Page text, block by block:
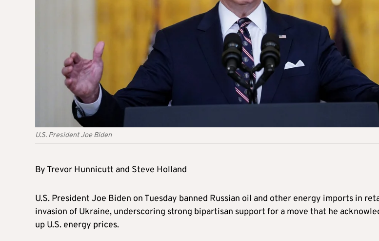
U.S. President Joe Biden
By Trevor Hunnicutt and Steve Holland
U.S. President Joe Biden on Tuesday banned Russian oil and other energy imports in
invasion of Ukraine, underscoring strong bipartisan support for a move that he
up U.S. energy prices.